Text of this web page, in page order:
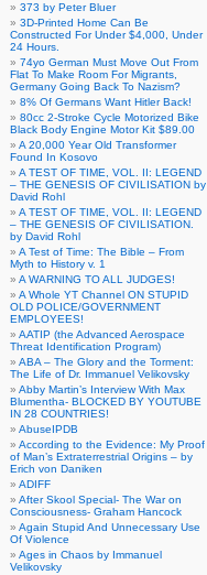
373 by Peter Bluer
3D-Printed Home Can Be
Constructed For Under $4,000, Under
24 Hours.
74yo German Must Move Out From
Flat To Make Room For Migrants,
Germany Going Back To Nazism?
8% Of Germans Want Hitler Back!
80cc 2-Stroke Cycle Motorized Bike
Black Body Engine Motor Kit $89.00
A 20,000 Year Old Transformer
Found In Kosovo
A TEST OF TIME, VOL. II: LEGEND
– THE GENESIS OF CIVILISATION by
David Rohl
A TEST OF TIME, VOL. II: LEGEND
– THE GENESIS OF CIVILISATION.
by David Rohl
A Test of Time: The Bible – From
Myth to History v. 1
A WARNING TO ALL JUDGES!
A Whole YT Channel ON STUPID
OLD POLICE/GOVERNMENT
EMPLOYEES!
AATIP (the Advanced Aerospace
Threat Identification Program)
ABA – The Glory and the Torment:
The Life of Dr. Immanuel Velikovsky
Abby Martin’s Interview With Max
Blumentha- BLOCKED BY YOUTUBE
IN 28 COUNTRIES!
AbuseIPDB
According to the Evidence: My Proof
of Man’s Extraterrestrial Origins – by
Erich von Daniken
ADIFF
After Skool Special- The War on
Consciousness- Graham Hancock
Again Stupid And Unnecessary Use
Of Violence
Ages in Chaos by Immanuel
Velikovsky